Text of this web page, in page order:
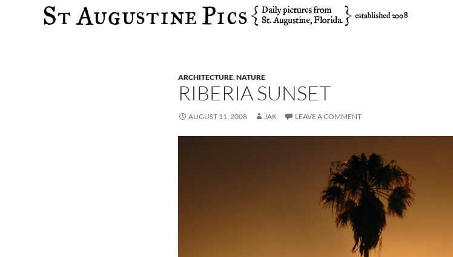
Search
ARCHITECTURE,NATURE
RIBERIA SUNSET
AUGUST 11, 2008 JAK LEAVE A COMMENT